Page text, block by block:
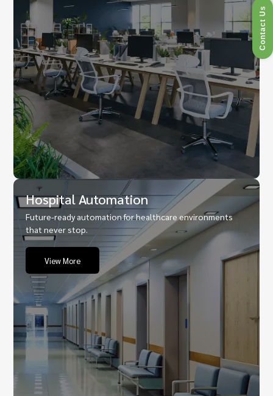
Hospital Automation
Future-ready automation for healthcare environments
that never stop.
View More
Contact Us